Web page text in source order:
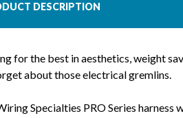
DESCRIPTION
for the best in aesthetics, weight
about those electrical gremlins.
Specialties PRO Series